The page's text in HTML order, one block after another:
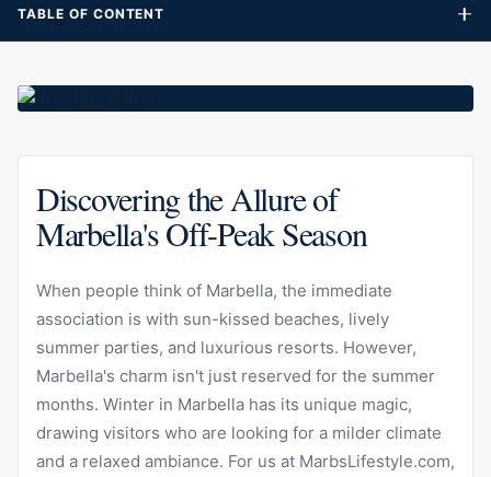
TABLE OF CONTENT
Discovering the Allure of
Marbella's Off-Peak Season
When people think of Marbella, the immediate
association is with sun-kissed beaches, lively
summer parties, and luxurious resorts. However,
Marbella's charm isn't just reserved for the summer
months. Winter in Marbella has its unique magic,
drawing visitors who are looking for a milder climate
and a relaxed ambiance. For us at MarbsLifestyle.com,